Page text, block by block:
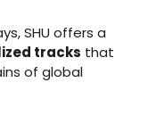
SHU offers a
tracks that
of global